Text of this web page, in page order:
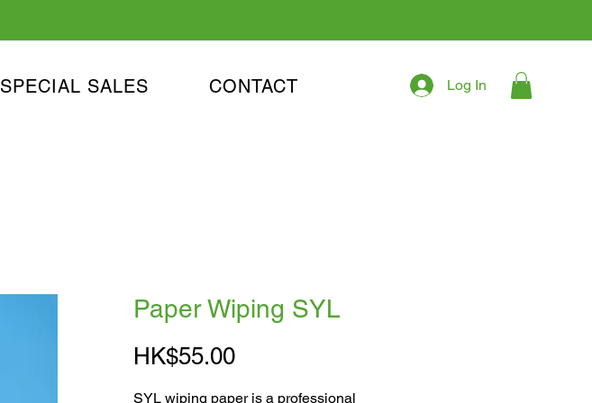
SPECIAL SALES CONTACT Log In
Paper Wiping SYL
HK$55.00Price
SYL wiping paper is a professional